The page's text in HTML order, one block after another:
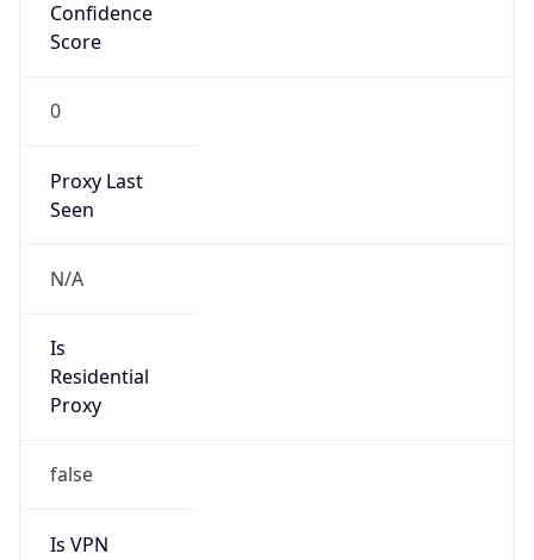
Confidence
Score
0
Proxy Last
Seen
N/A
Is
Residential
Proxy
false
Is VPN